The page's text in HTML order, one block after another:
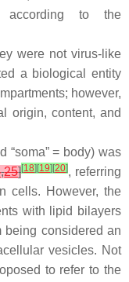
according to the
were not virus-like
a biological entity
however,
origin, content, and
“soma” = body) was
,25][18] [19] [20], referring
cells. However, the
with lipid bilayers
being considered an
vesicles. Not
to refer to the